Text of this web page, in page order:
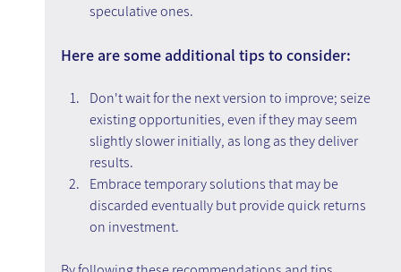
speculative ones.
Here are some additional tips to consider:
Don't wait for the next version to improve; seize
existing opportunities, even if they may seem
slightly slower initially, as long as they deliver
results.
Embrace temporary solutions that may be
discarded eventually but provide quick returns
on investment.